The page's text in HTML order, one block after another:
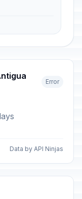
Error
Data by API Ninjas